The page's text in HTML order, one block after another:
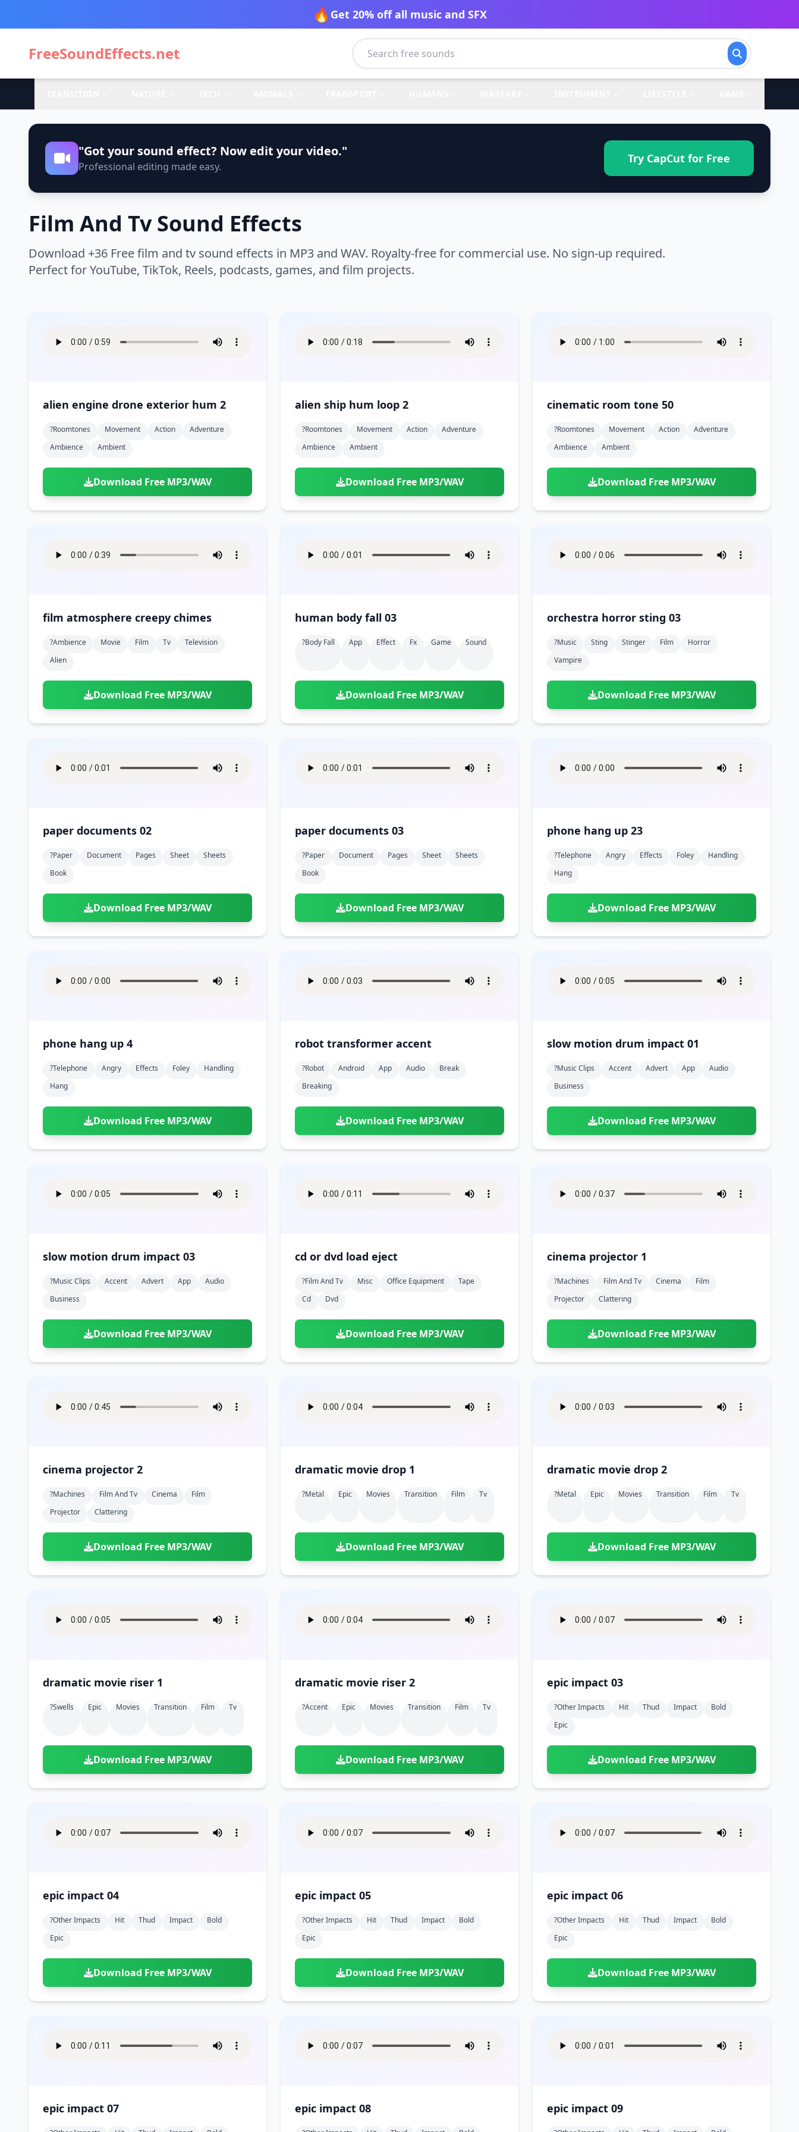
🔥 Get 20% off all music and SFX
FreeSoundEffects.net
"Got your sound effect? Now edit your video."
Professional editing made easy.
Try CapCut for Free
Film And Tv Sound Effects
Download +36 Free film and tv sound effects in MP3 and WAV. Royalty-free for commercial use. No sign-up required.
Perfect for YouTube, TikTok, Reels, podcasts, games, and film projects.
alien engine drone exterior hum 2
?roomtones Movement Action
Adventure
Ambience
Ambient
Download Free MP3/WAV
alien ship hum loop 2
?roomtones Movement Action
Adventure
Ambience
Ambient
Download Free MP3/WAV
cinematic room tone 50
?roomtones Movement Action
Adventure
Ambience
Ambient
Download Free MP3/WAV
film atmosphere creepy chimes
?ambience Movie Film Tv
Television
Alien
Download Free MP3/WAV
human body fall 03
?body Fall App Effect Fx Game Sound
Download Free MP3/WAV
orchestra horror sting 03
?music Sting Stinger Film
Horror
Vampire
Download Free MP3/WAV
paper documents 02
?paper Document Pages Sheet
Sheets
Book
Download Free MP3/WAV
paper documents 03
?paper Document Pages Sheet
Sheets
Book
Download Free MP3/WAV
phone hang up 23
?telephone Angry Effects Foley
Handling
Hang
Download Free MP3/WAV
phone hang up 4
?telephone Angry Effects Foley
Handling
Hang
Download Free MP3/WAV
robot transformer accent
?robot Android App Audio
Break
Breaking
Download Free MP3/WAV
slow motion drum impact 01
?music Clips Accent Advert App
Audio
Business
Download Free MP3/WAV
slow motion drum impact 03
?music Clips Accent Advert App
Audio
Business
Download Free MP3/WAV
cd or dvd load eject
?film And Tv Misc Office Equipment
Tape
Cd
Dvd
Download Free MP3/WAV
cinema projector 1
?machines Film And Tv Cinema
Film
Projector
Clattering
Download Free MP3/WAV
cinema projector 2
?machines Film And Tv Cinema
Film
Projector
Clattering
Download Free MP3/WAV
dramatic movie drop 1
?metal Epic Movies Transition Film Tv
Download Free MP3/WAV
dramatic movie drop 2
?metal Epic Movies Transition Film Tv
Download Free MP3/WAV
dramatic movie riser 1
?swells Epic Movies Transition Film Tv
Download Free MP3/WAV
dramatic movie riser 2
?accent Epic Movies Transition Film Tv
Download Free MP3/WAV
epic impact 03
?other Impacts Hit Thud Impact
Bold
Epic
Download Free MP3/WAV
epic impact 04
?other Impacts Hit Thud Impact
Bold
Epic
Download Free MP3/WAV
epic impact 05
?other Impacts Hit Thud Impact
Bold
Epic
Download Free MP3/WAV
epic impact 06
?other Impacts Hit Thud Impact
Bold
Epic
Download Free MP3/WAV
epic impact 07 epic impact 08 epic impact 09